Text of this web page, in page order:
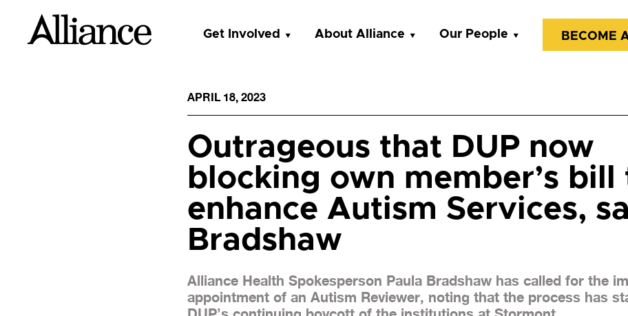
Get Involved About Alliance Our People BECOME
APRIL 18, 2023
Outrageous that DUP now
blocking own member’s bill
enhance Autism Services,
Bradshaw
Alliance Health Spokesperson Paula Bradshaw has called for the
appointment of an Autism Reviewer, noting that the process has